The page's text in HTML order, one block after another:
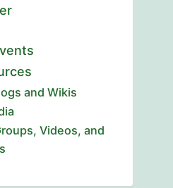
and Wikis
Videos, and